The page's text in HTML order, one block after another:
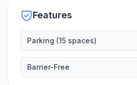
Features
Parking (15 spaces)
Barrier-Free